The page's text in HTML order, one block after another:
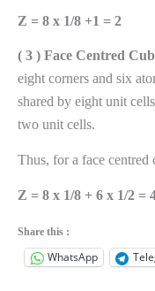
Z = 8 x 1/8 +1 = 2
( 3 ) Face Centred
eight corners and six
shared by eight unit
two unit cells.
Thus, for a face centred
Z = 8 x 1/8 + 6 x 1/2 =
Share this :
WhatsApp